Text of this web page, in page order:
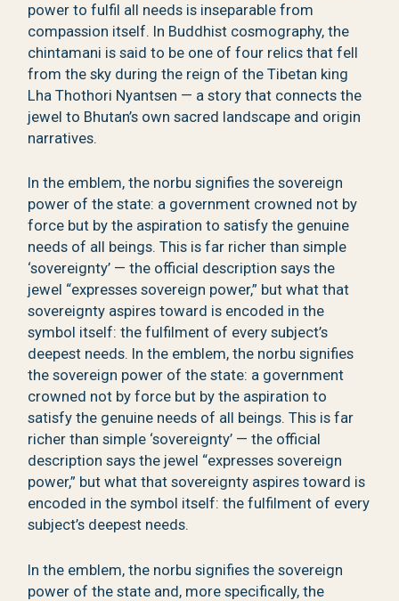
power to fulfil all needs is inseparable from
compassion itself. In Buddhist cosmography, the
chintamani is said to be one of four relics that fell
from the sky during the reign of the Tibetan king
Lha Thothori Nyantsen — a story that connects the
jewel to Bhutan’s own sacred landscape and origin
narratives.
In the emblem, the norbu signifies the sovereign
power of the state: a government crowned not by
force but by the aspiration to satisfy the genuine
needs of all beings. This is far richer than simple
‘sovereignty’ — the official description says the
jewel “expresses sovereign power,” but what that
sovereignty aspires toward is encoded in the
symbol itself: the fulfilment of every subject’s
deepest needs. In the emblem, the norbu signifies
the sovereign power of the state: a government
crowned not by force but by the aspiration to
satisfy the genuine needs of all beings. This is far
richer than simple ‘sovereignty’ — the official
description says the jewel “expresses sovereign
power,” but what that sovereignty aspires toward is
encoded in the symbol itself: the fulfilment of every
subject’s deepest needs.
In the emblem, the norbu signifies the sovereign
power of the state and, more specifically, the